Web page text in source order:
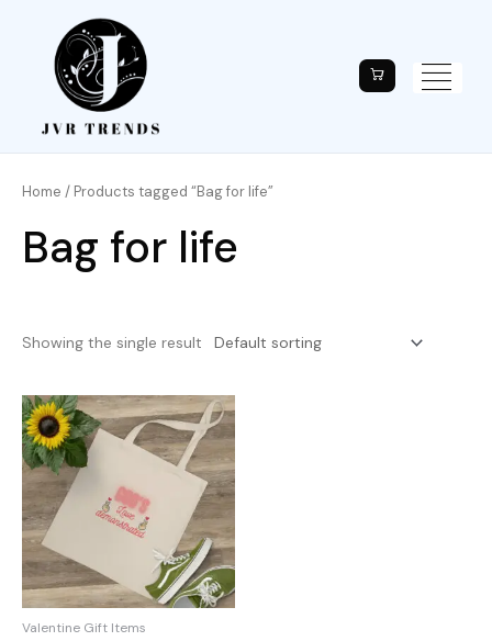
Home / Products tagged “Bag for life”
Bag for life
Showing the single result
Valentine Gift Items